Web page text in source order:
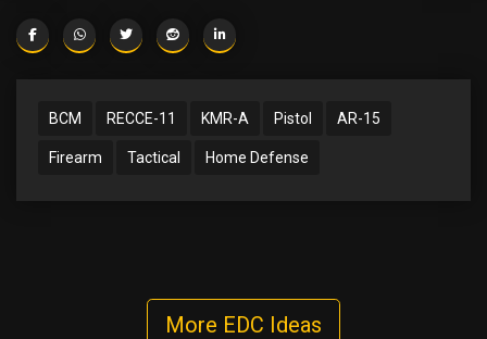
BCM RECCE-11 KMR-A Pistol AR-15
Firearm Tactical Home Defense
More EDC Ideas